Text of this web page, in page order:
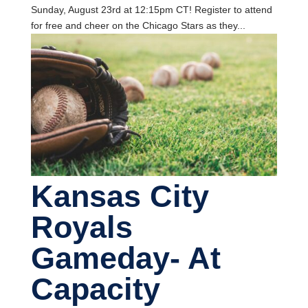
Sunday, August 23rd at 12:15pm CT! Register to attend
for free and cheer on the Chicago Stars as they...
Kansas City
Royals
Gameday- At
Capacity